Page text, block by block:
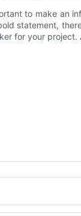
to make an
statement,
for your